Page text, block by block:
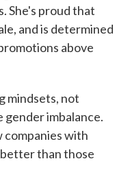
She's proud that
and is determined
above
mindsets, not
imbalance.
companies with
than those